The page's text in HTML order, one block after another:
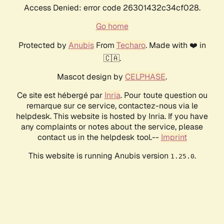
Access Denied: error code 26301432c34cf028.
Go home
Protected by AnubisFrom Techaro. Made with ❤️ in
🇨🇦.
Mascot design by CELPHASE.
Ce site est hébergé par Inria. Pour toute question ou
remarque sur ce service, contactez-nous via le
helpdesk. This website is hosted by Inria. If you have
any complaints or notes about the service, please
contact us in the helpdesk tool.-- Imprint
This website is running Anubis version 1.25.0.